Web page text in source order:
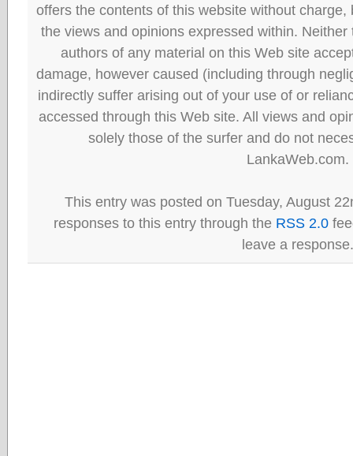
offers the contents of this website without
the views and opinions expressed within.
authors of any material on this Web site
damage, however caused (including through
indirectly suffer arising out of your use of or
accessed through this Web site. All views and
solely those of the surfer and do not
LankaWeb.com.
This entry was posted on Tuesday, August
responses to this entry through the RSS 2.0
leave a response.